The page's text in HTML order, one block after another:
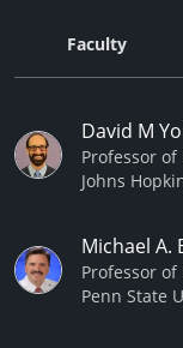
Faculty
David M
Professor of
Johns
Michael A.
Professor
Penn State